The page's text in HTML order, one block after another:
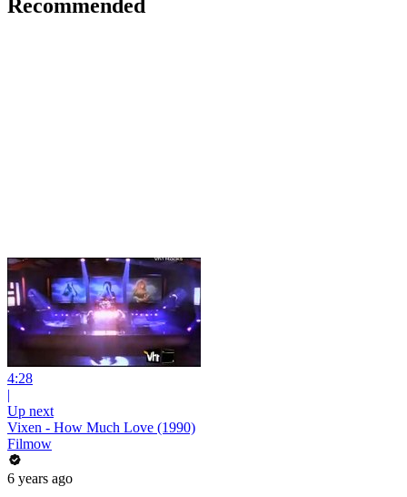
Recommended
4:28
|
Up next
Vixen - How Much Love (1990)
Filmow
6 years ago